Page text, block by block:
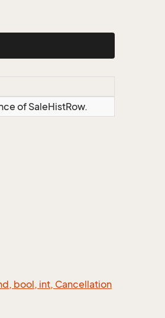
of SaleHistRow.
bool, int, Cancellation